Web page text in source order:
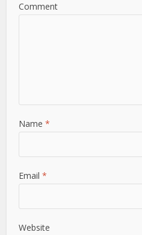
Comment
Name*
Email*
Website